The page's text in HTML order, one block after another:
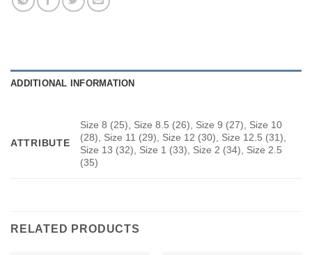
ADDITIONAL INFORMATION
ATTRIBUTE
Size 8 (25), Size 8.5 (26), Size 9 (27), Size 10
(28), Size 11 (29), Size 12 (30), Size 12.5 (31),
Size 13 (32), Size 1 (33), Size 2 (34), Size 2.5
(35)
RELATED PRODUCTS